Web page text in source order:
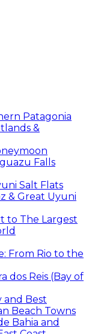
Patagonia
&
Falls
Salt Flats
& Great Uyuni
to The Largest
From Rio to the
dos Reis (Bay of
and Best
Beach Towns
Bahia and